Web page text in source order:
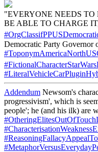
"EVERYONE NEEDS
BE ABLE TO CHARGE
Democratic Party Governor
Addendum Newsom's
progressivism', which is
people'; he (and his ilk) are